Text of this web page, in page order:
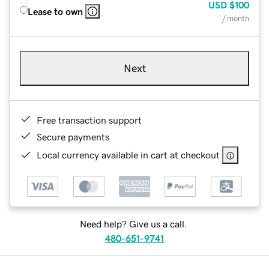
Lease to own
USD $100
/ month
Next
Free transaction support
Secure payments
Local currency available in cart at checkout
Need help? Give us a call.
480-651-9741